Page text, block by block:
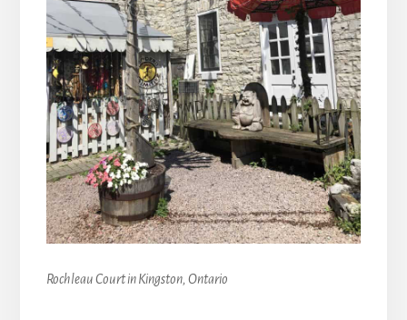
Rochleau Court in Kingston, Ontario